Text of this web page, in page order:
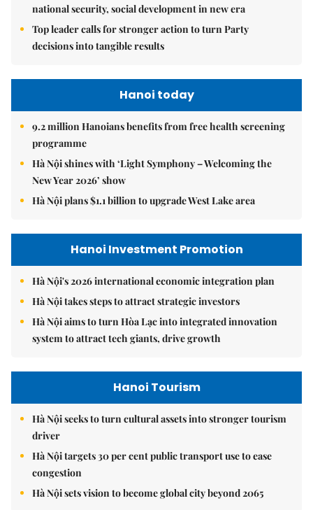
national security, social development in new era
Top leader calls for stronger action to turn Party
decisions into tangible results
Hanoi today
9.2 million Hanoians benefits from free health screening
programme
Hà Nội shines with ‘Light Symphony – Welcoming the
New Year 2026’ show
Hà Nội plans $1.1 billion to upgrade West Lake area
Hanoi Investment Promotion
Hà Nội's 2026 international economic integration plan
Hà Nội takes steps to attract strategic investors
Hà Nội aims to turn Hòa Lạc into integrated innovation
system to attract tech giants, drive growth
Hanoi Tourism
Hà Nội seeks to turn cultural assets into stronger tourism
driver
Hà Nội targets 30 per cent public transport use to ease
congestion
Hà Nội sets vision to become global city beyond 2065